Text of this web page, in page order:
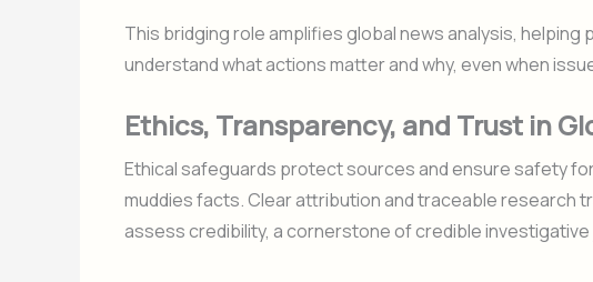
This bridging role amplifies global news analysis,
understand what actions matter and why, even when
Ethics, Transparency, and Trust in
Ethical safeguards protect sources and ensure safety
muddies facts. Clear attribution and traceable research
assess credibility, a cornerstone of credible investigative